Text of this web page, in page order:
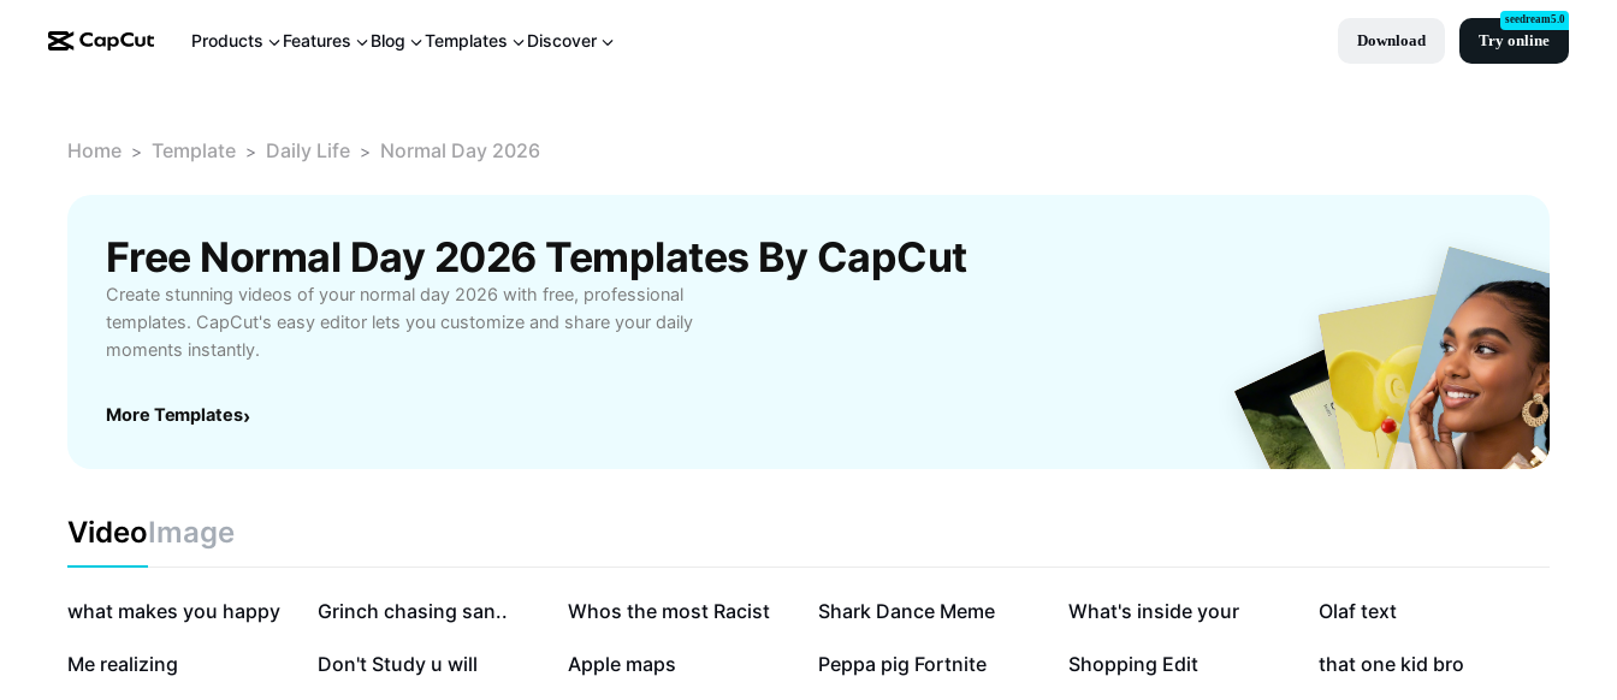
Products Features Blog Templates Discover Download Try online
seedream5.0
Home > Template > Daily Life > Normal Day 2026
Free Normal Day 2026 Templates By CapCut
Create stunning videos of your normal day 2026 with free, professional
templates. CapCut's easy editor lets you customize and share your daily
moments instantly.
More Templates›
VideoImage
999.3K
what makes you happy 376.3K
Grinch chasing san.. 283.2K
Whos the most Racist 261.1K
Shark Dance Meme 195.8K
What's inside your 168.8K
Olaf text
167.8K
Me realizing 112.8K
Don't Study u will 96.6K
Apple maps 93.8K
Peppa pig Fortnite 84.9K
Shopping Edit 82.8K
that one kid bro